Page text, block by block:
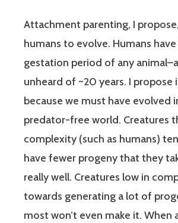
Attachment parenting, I
humans to evolve. Humans
gestation period of any
unheard of ~20 years. I propose
because we must have evolved
predator-free world. Creatures
complexity (such as humans)
have fewer progeny that they
really well. Creatures low in
towards generating a lot of
most won’t even make it. When